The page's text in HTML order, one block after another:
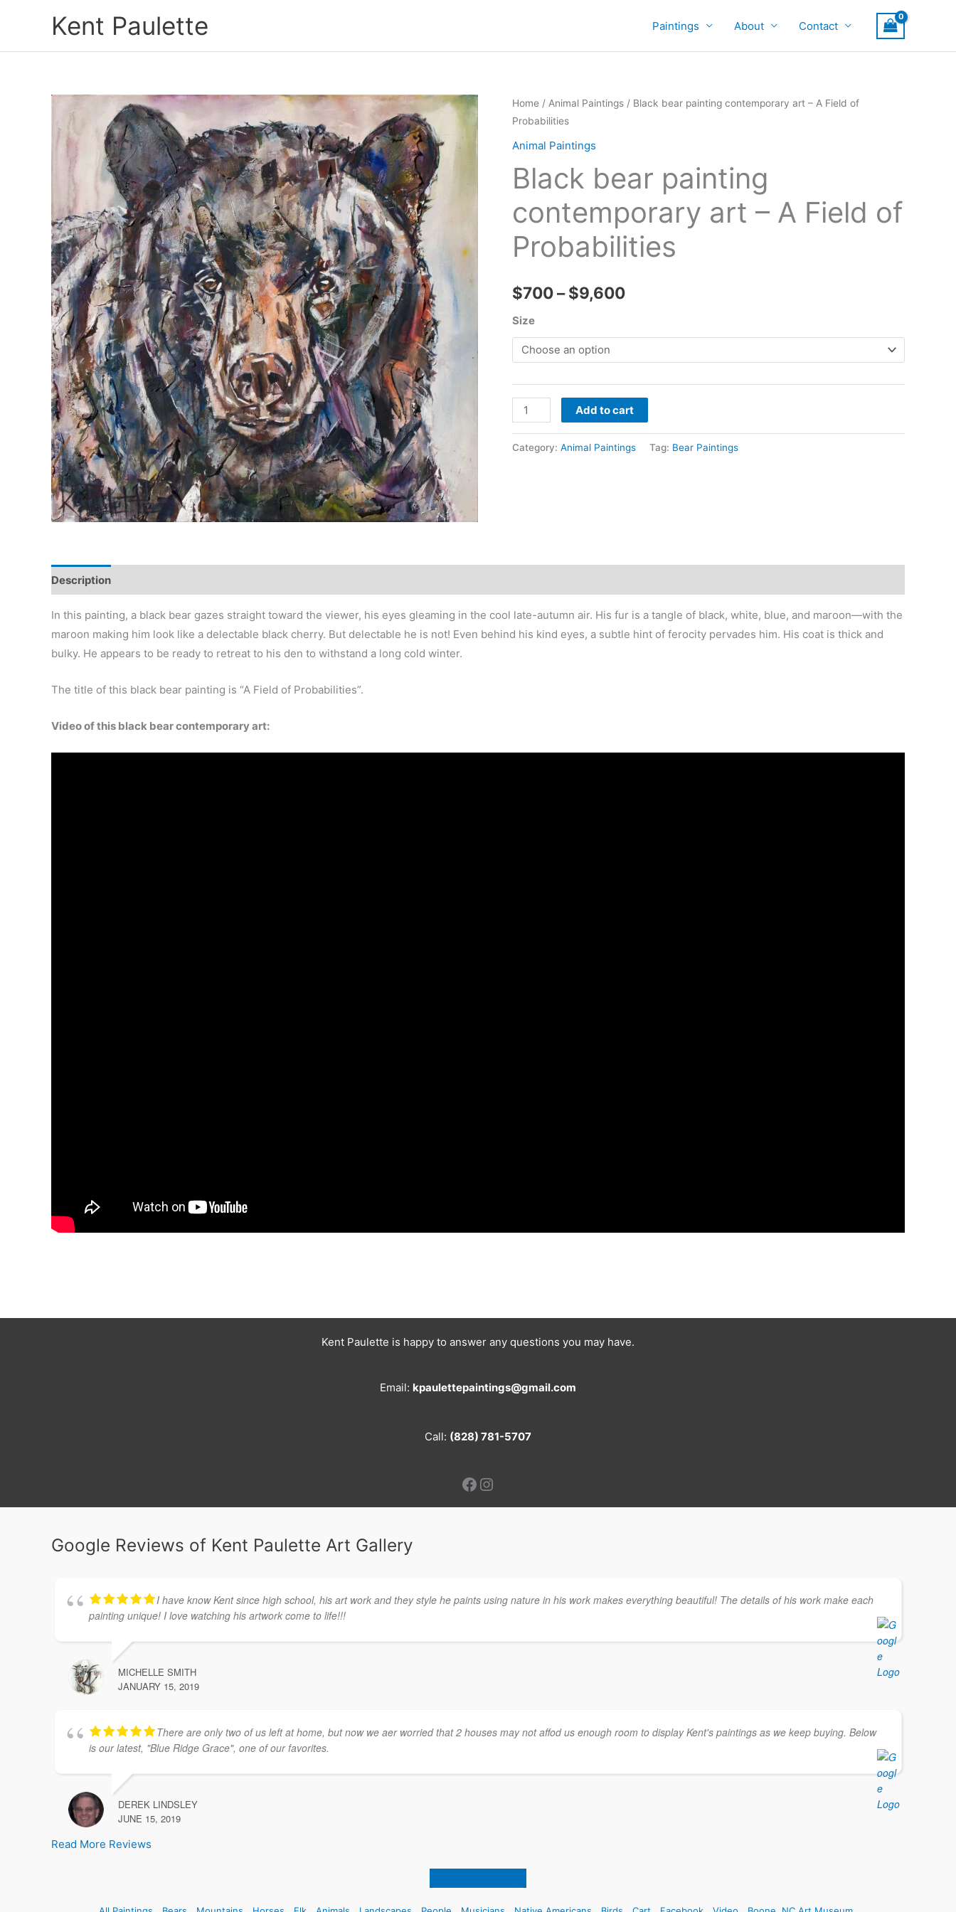
Kent Paulette Paintings About Contact
Home / Animal Paintings / Black bear painting contemporary art – A Field of
Probabilities
Animal Paintings
Black bear painting
contemporary art – A Field of
Probabilities
$700– $9,600Price
through
$9,600
Size
Black
bear
painting
quantity
Add to cart
Category: Animal Paintings Tag: Bear Paintings
Description
In this painting, a black bear gazes straight toward the viewer, his eyes gleaming in the cool late-autumn air. His fur is a tangle of black, white, blue, and maroon—with the
maroon making him look like a delectable black cherry. But delectable he is not! Even behind his kind eyes, a subtle hint of ferocity pervades him. His coat is thick and
bulky. He appears to be ready to retreat to his den to withstand a long cold winter.
The title of this black bear painting is “A Field of Probabilities”.
Video of this black bear contemporary art:
Kent Paulette is happy to answer any questions you may have.
Email: kpaulettepaintings@gmail.com
Call: (828) 781-5707
Facebook
Instagram
Google Reviews of Kent Paulette Art Gallery
I have know Kent since high school, his art work and they style he paints using nature in his work makes everything beautiful! The details of his work make each
painting unique! I love watching his artwork come to life!!!
MICHELLE SMITH
JANUARY 15, 2019
There are only two of us left at home, but now we aer worried that 2 houses may not affod us enough room to display Kent's paintings as we keep buying. Below
is our latest, "Blue Ridge Grace", one of our favorites.
DEREK LINDSLEY
JUNE 15, 2019
Read More Reviews